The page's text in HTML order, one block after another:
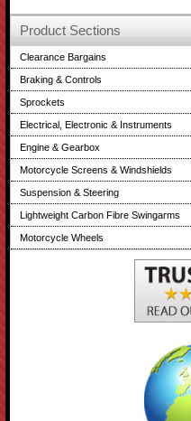
Product Sections
Clearance Bargains
Braking & Controls
Sprockets
Electrical, Electronic & Instruments
Engine & Gearbox
Motorcycle Screens & Windshields
Suspension & Steering
Lightweight Carbon Fibre Swingarms
Motorcycle Wheels